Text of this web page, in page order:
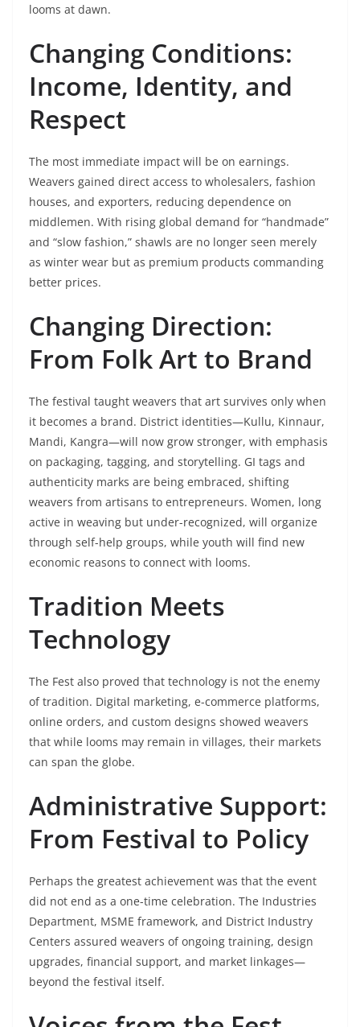
looms at dawn.
Changing Conditions:
Income, Identity, and
Respect
The most immediate impact will be on earnings.
Weavers gained direct access to wholesalers, fashion
houses, and exporters, reducing dependence on
middlemen. With rising global demand for “handmade”
and “slow fashion,” shawls are no longer seen merely
as winter wear but as premium products commanding
better prices.
Changing Direction:
From Folk Art to Brand
The festival taught weavers that art survives only when
it becomes a brand. District identities—Kullu, Kinnaur,
Mandi, Kangra—will now grow stronger, with emphasis
on packaging, tagging, and storytelling. GI tags and
authenticity marks are being embraced, shifting
weavers from artisans to entrepreneurs. Women, long
active in weaving but under-recognized, will organize
through self-help groups, while youth will find new
economic reasons to connect with looms.
Tradition Meets
Technology
The Fest also proved that technology is not the enemy
of tradition. Digital marketing, e-commerce platforms,
online orders, and custom designs showed weavers
that while looms may remain in villages, their markets
can span the globe.
Administrative Support:
From Festival to Policy
Perhaps the greatest achievement was that the event
did not end as a one-time celebration. The Industries
Department, MSME framework, and District Industry
Centers assured weavers of ongoing training, design
upgrades, financial support, and market linkages—
beyond the festival itself.